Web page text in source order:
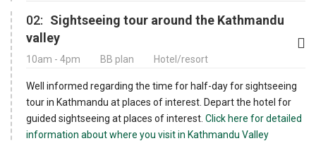
02: Sightseeing tour around the Kathmandu
valley
10am - 4pm BB plan Hotel/resort
Well informed regarding the time for half-day for sightseeing
tour in Kathmandu at places of interest. Depart the hotel for
guided sightseeing at places of interest. Click here for detailed
information about where you visit in Kathmandu Valley